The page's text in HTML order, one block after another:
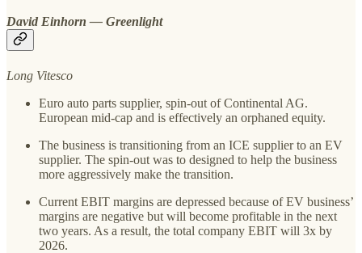
David Einhorn — Greenlight
Long Vitesco
Euro auto parts supplier, spin-out of Continental AG.
European mid-cap and is effectively an orphaned equity.
The business is transitioning from an ICE supplier to an EV
supplier. The spin-out was to designed to help the business
more aggressively make the transition.
Current EBIT margins are depressed because of EV business’
margins are negative but will become profitable in the next
two years. As a result, the total company EBIT will 3x by
2026.